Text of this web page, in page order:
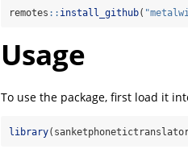
remotes :: install_github(
Usage
To use the package, first load it
library